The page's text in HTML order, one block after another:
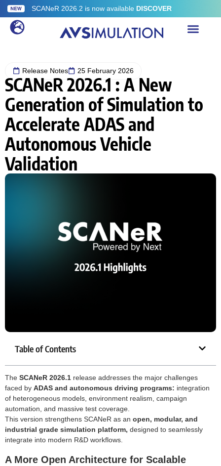
SCANeR 2026.2 is now available DISCOVER
Release Notes 25 February 2026
SCANeR 2026.1 : A New
Generation of Simulation to
Accelerate ADAS and
Autonomous Vehicle
Validation
Table of Contents
The SCANeR 2026.1 release addresses the major challenges
faced by ADAS and autonomous driving programs: integration
of heterogeneous models, environment realism, campaign
automation, and massive test coverage.
This version strengthens SCANeR as an open, modular, and
industrial grade simulation platform, designed to seamlessly
integrate into modern R&D workflows.
A More Open Architecture for Scalable